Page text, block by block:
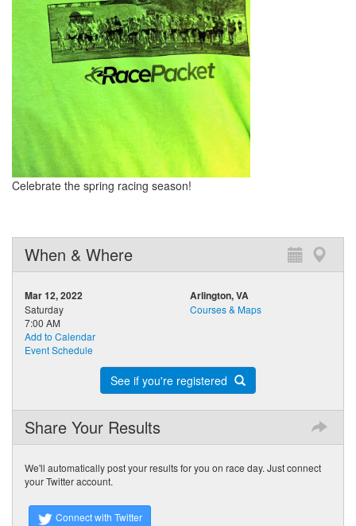
Celebrate the spring racing season!
When & Where
Mar 12, 2022
Saturday
7:00 AM
Add to Calendar
Event Schedule
Arlington, VA
Courses & Maps
See if you're registered
Share Your Results
We'll automatically post your results for you on race day. Just connect
your Twitter account.
Connect with Twitter